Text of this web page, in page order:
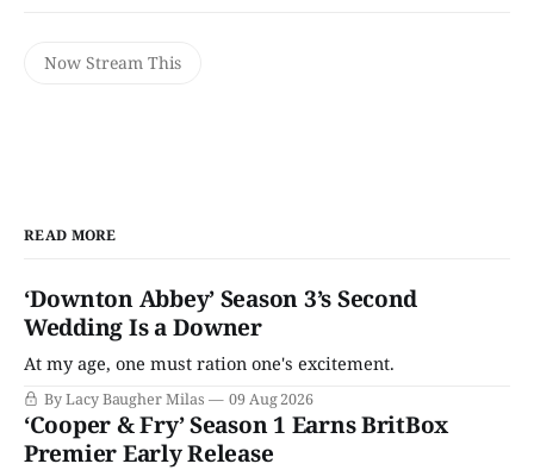
Now Stream This
READ MORE
‘Downton Abbey’ Season 3’s Second
Wedding Is a Downer
At my age, one must ration one's excitement.
By Lacy Baugher Milas 09 Aug 2026
‘Cooper & Fry’ Season 1 Earns BritBox
Premier Early Release